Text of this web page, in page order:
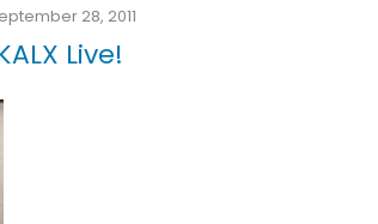
28, 2011
Live!